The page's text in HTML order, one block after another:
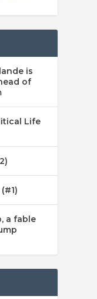
is
of
Life
(#1)
a fable